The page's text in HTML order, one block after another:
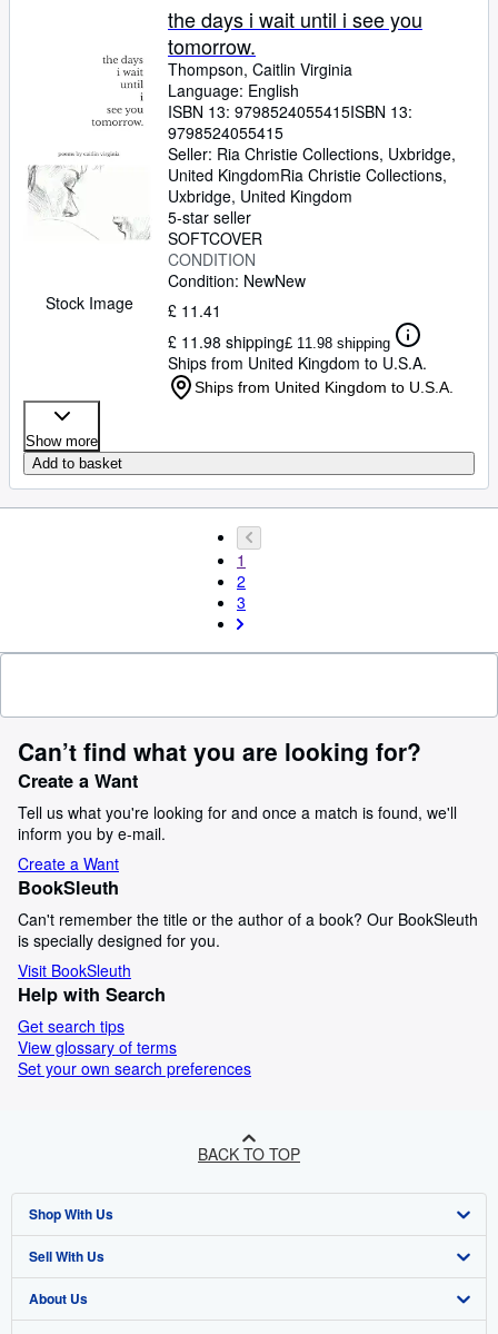
Stock Image
the days i wait until i see you
tomorrow.
Thompson, Caitlin Virginia
Language: English
ISBN 13: 9798524055415ISBN 13:
9798524055415
Seller: Ria Christie Collections, Uxbridge,
United KingdomRia Christie Collections,
Uxbridge, United Kingdom
5-star seller
SOFTCOVER
CONDITION
Condition: NewNew
£ 11.41
£ 11.98 shipping£ 11.98 shipping
Ships from United Kingdom to U.S.A.
Ships from United Kingdom to U.S.A.
Show more
Add to basket
1
2
3
Can’t find what you are looking for?
Create a Want
Tell us what you're looking for and once a match is found, we'll
inform you by e-mail.
Create a Want
BookSleuth
Can't remember the title or the author of a book? Our BookSleuth
is specially designed for you.
Visit BookSleuth
Help with Search
Get search tips
View glossary of terms
Set your own search preferences
BACK TO TOP
Shop With Us
Advanced Search
Browse Collections
Sell With Us
Start Selling
About Us